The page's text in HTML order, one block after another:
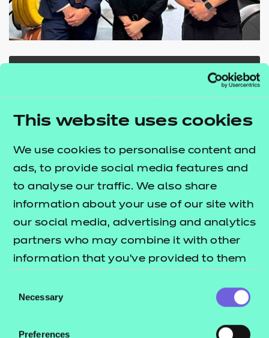
This website uses cookies
We use cookies to personalise content and
ads, to provide social media features and
to analyse our traffic. We also share
information about your use of our site with
our social media, advertising and analytics
partners who may combine it with other
information that you’ve provided to them
their services.
Selection
Necessary
Preferences
Highly commended (Active IQ):
journeys.
Excelling academically and completing additional
commitment to continuous improvement. Her